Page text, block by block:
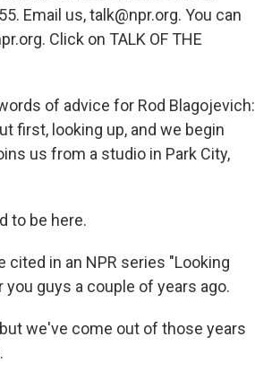
Email us, talk@npr.org. You can
Click on TALK OF THE
of advice for Rod Blagojevich:
first, looking up, and we begin
us from a studio in Park City,
to be here.
cited in an NPR series "Looking
guys a couple of years ago.
but we've come out of those years